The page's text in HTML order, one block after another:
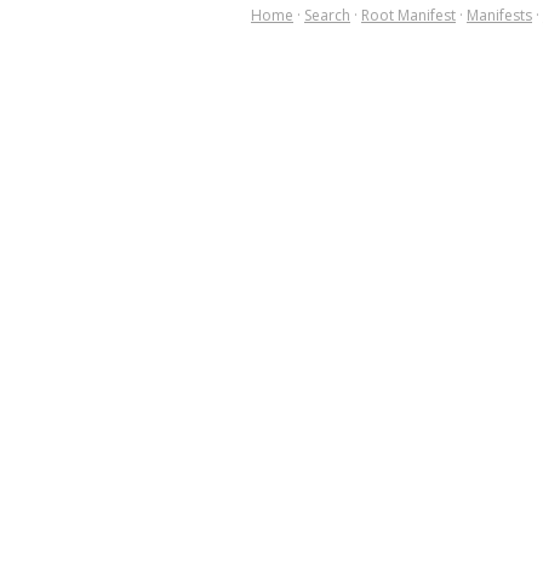
Home · Search · Root Manifest · Manifests ·